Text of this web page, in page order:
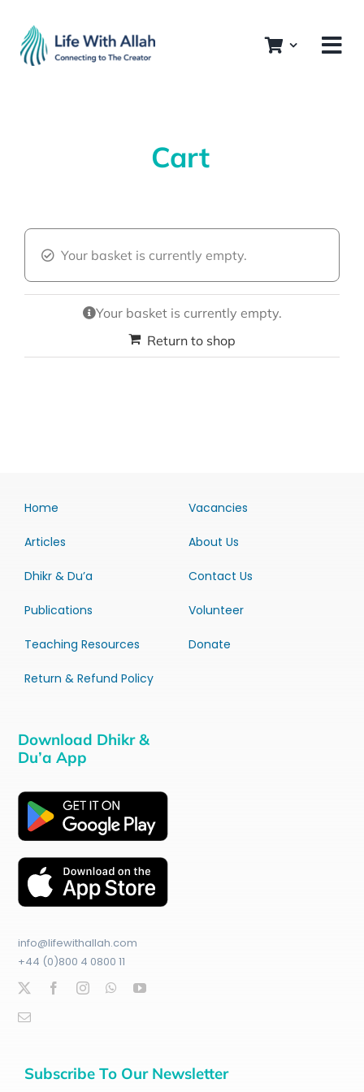
content
Cart
Your basket is currently empty.
Your basket is currently empty.
Return to shop
Home
Articles
Dhikr & Du’a
Publications
Teaching Resources
Return & Refund Policy
Vacancies
About Us
Contact Us
Volunteer
Donate
Download Dhikr &
Du’a App
info@lifewithallah.com
+44 (0)800 4 0800 11
Subscribe To Our Newsletter